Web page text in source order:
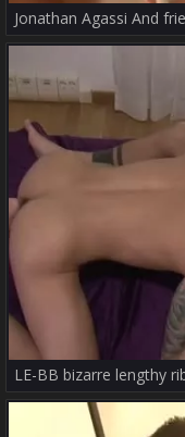
Jonathan Agassi And